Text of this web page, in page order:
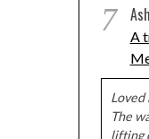
7
A
Loved
The
lifting